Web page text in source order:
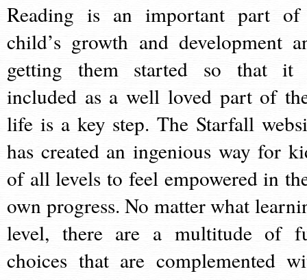
Reading is an important part
child’s growth and development
getting them started so that it
included as a well loved part of
life is a key step. The Starfall
has created an ingenious way for
of all levels to feel empowered in
own progress. No matter what
level, there are a multitude of
choices that are complemented